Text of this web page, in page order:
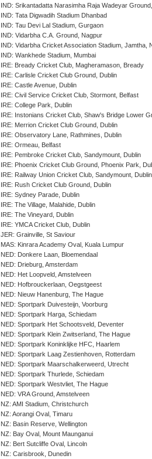
IND: Srikantadatta Narasimha Raja Wadeyar
IND: Tata Digwadih Stadium Dhanbad
IND: Tau Devi Lal Stadium, Gurgaon
IND: Vidarbha C.A. Ground, Nagpur
IND: Vidarbha Cricket Association Stadium, Jamtha,
IND: Wankhede Stadium, Mumbai
IRE: Bready Cricket Club, Magheramason, Bready
IRE: Carlisle Cricket Club Ground, Dublin
IRE: Castle Avenue, Dublin
IRE: Civil Service Cricket Club, Stormont, Belfast
IRE: College Park, Dublin
IRE: Instonians Cricket Club, Shaw's Bridge Lower
IRE: Merrion Cricket Club Ground, Dublin
IRE: Observatory Lane, Rathmines, Dublin
IRE: Ormeau, Belfast
IRE: Pembroke Cricket Club, Sandymount, Dublin
IRE: Phoenix Cricket Club Ground, Phoenix Park,
IRE: Railway Union Cricket Club, Sandymount, Dublin
IRE: Rush Cricket Club Ground, Dublin
IRE: Sydney Parade, Dublin
IRE: The Village, Malahide, Dublin
IRE: The Vineyard, Dublin
IRE: YMCA Cricket Club, Dublin
JER: Grainville, St Saviour
MAS: Kinrara Academy Oval, Kuala Lumpur
NED: Donkere Laan, Bloemendaal
NED: Drieburg, Amsterdam
NED: Het Loopveld, Amstelveen
NED: Hofbrouckerlaan, Oegstgeest
NED: Nieuw Hanenburg, The Hague
NED: Sportpark Duivesteijn, Voorburg
NED: Sportpark Harga, Schiedam
NED: Sportpark Het Schootsveld, Deventer
NED: Sportpark Klein Zwitserland, The Hague
NED: Sportpark Koninklijke HFC, Haarlem
NED: Sportpark Laag Zestienhoven, Rotterdam
NED: Sportpark Maarschalkerweerd, Utrecht
NED: Sportpark Thurlede, Schiedam
NED: Sportpark Westvliet, The Hague
NED: VRA Ground, Amstelveen
NZ: AMI Stadium, Christchurch
NZ: Aorangi Oval, Timaru
NZ: Basin Reserve, Wellington
NZ: Bay Oval, Mount Maunganui
NZ: Bert Sutcliffe Oval, Lincoln
NZ: Carisbrook, Dunedin